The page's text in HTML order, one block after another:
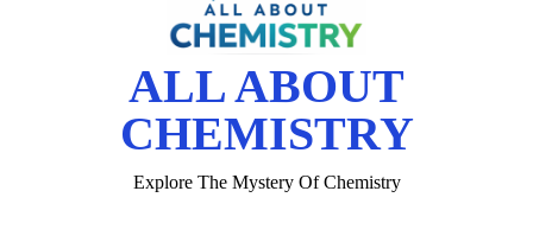
ALL ABOUT
CHEMISTRY
Explore The Mystery Of Chemistry